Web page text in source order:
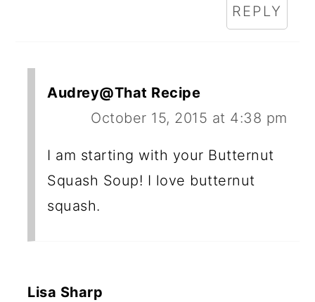
REPLY
Audrey@That Recipe
October 15, 2015 at 4:38 pm
I am starting with your Butternut
Squash Soup! I love butternut
squash.
Lisa Sharp